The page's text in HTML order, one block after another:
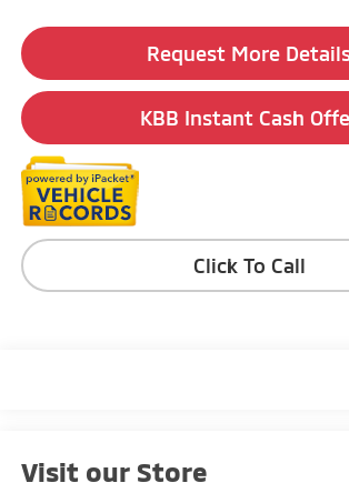
Request More
KBB Instant Cash
Click To Call
Visit our Store